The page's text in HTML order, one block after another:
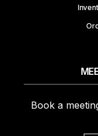
Book a